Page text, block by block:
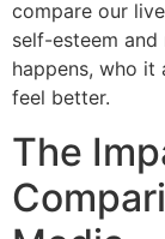
compare our
self-esteem and
happens, who
feel better.
The